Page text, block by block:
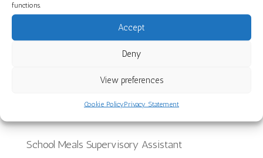
functions.
Accept
Deny
View preferences
Cookie PolicyPrivacy Statement
Planning, Making and Creating: Woodwork Skills
in Star Room at Ilminster Avenue
Discover Our Core Books Videos at St Paul’s
Recent Jobs
School Meals Supervisory Assistant